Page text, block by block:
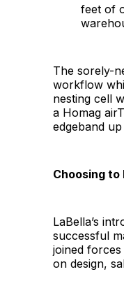
feet of
The sorely-
workflow
nesting cell
a Homag
edgeband
Choosing to
LaBella’s
successful
joined
on design,